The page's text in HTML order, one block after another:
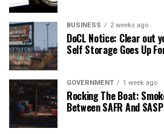
BUSINESS 2 weeks ago
DoCL Notice: Clear out
Self Storage Goes Up
GOVERNMENT 1 week ago
Rocking The Boat:
Between SAFR And SASP